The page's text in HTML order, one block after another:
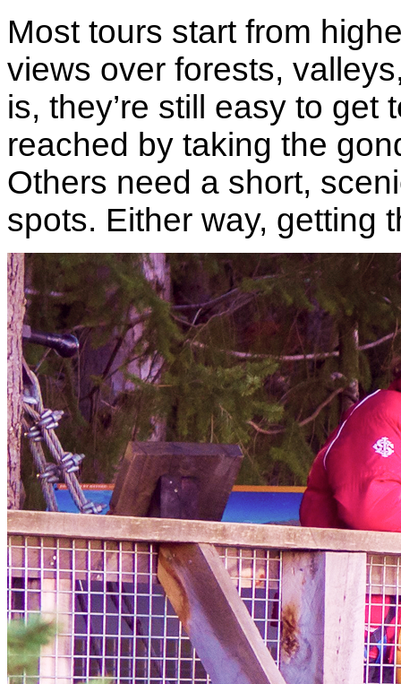
Most tours start from
views over forests,
is, they’re still easy to
reached by taking the
Others need a short,
spots. Either way, getting